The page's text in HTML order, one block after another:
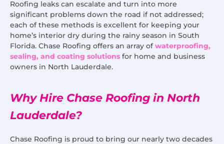
Roofing leaks can escalate and turn into more
significant problems down the road if not addressed;
each of these methods is excellent for keeping your
home’s interior dry during the rainy season in South
Florida. Chase Roofing offers an array ofwaterproofing,
sealing, and coating solutions for home and business
owners in North Lauderdale.
Why Hire Chase Roofing in North
Lauderdale?
Chase Roofing is proud to bring our nearly two decades